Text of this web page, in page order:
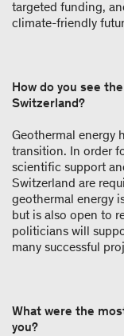
targeted funding,
climate-friendly
How do you see
Switzerland?
Geothermal energy
transition. In order
scientific support
Switzerland are
geothermal energy
but is also open to
politicians will
many successful
What were the
you?